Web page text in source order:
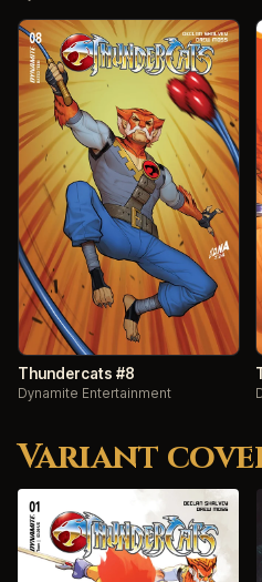
Thundercats #8
Dynamite Entertainment
Variant